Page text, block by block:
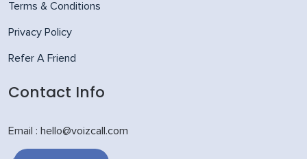
Terms & Conditions
Privacy Policy
Refer A Friend
Contact Info
Email : hello@voizcall.com